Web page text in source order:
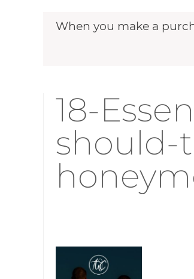
When you make a
18-
should-